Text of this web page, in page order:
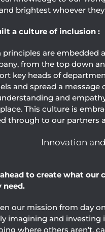
brightest whoever they
a culture of inclusion :
principles are embedded
from the top down
key heads of
and spread a message
and
This culture is
through to our partners
Innovation
to create what our
need.
our mission from day
imagining and investing
where others aren’t,